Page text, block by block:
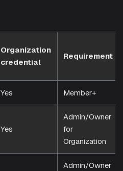
Organization
credential
Requirement
Yes Member+
Yes
Admin/Owner
for
Organization
Admin/Owner